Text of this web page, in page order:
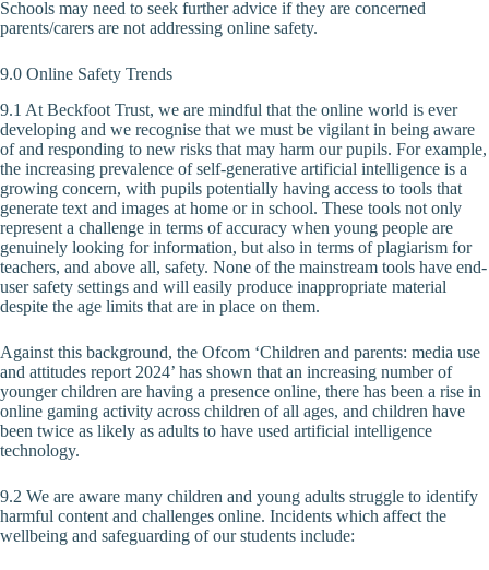
Schools may need to seek further advice if they are concerned
parents/carers are not addressing online safety.
9.0 Online Safety Trends
9.1 At Beckfoot Trust, we are mindful that the online world is ever
developing and we recognise that we must be vigilant in being aware
of and responding to new risks that may harm our pupils. For example,
the increasing prevalence of self-generative artificial intelligence is a
growing concern, with pupils potentially having access to tools that
generate text and images at home or in school. These tools not only
represent a challenge in terms of accuracy when young people are
genuinely looking for information, but also in terms of plagiarism for
teachers, and above all, safety. None of the mainstream tools have end-
user safety settings and will easily produce inappropriate material
despite the age limits that are in place on them.
Against this background, the Ofcom ‘Children and parents: media use
and attitudes report 2024’ has shown that an increasing number of
younger children are having a presence online, there has been a rise in
online gaming activity across children of all ages, and children have
been twice as likely as adults to have used artificial intelligence
technology.
9.2 We are aware many children and young adults struggle to identify
harmful content and challenges online. Incidents which affect the
wellbeing and safeguarding of our students include: